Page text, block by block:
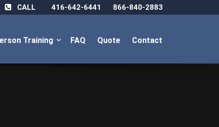
CALL 416-642-6441 866-840-2883
Training FAQ Quote Contact